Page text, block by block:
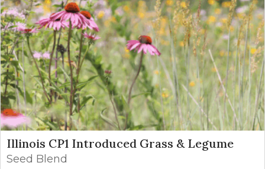
Illinois CP1 Introduced Grass & Legume
Seed Blend